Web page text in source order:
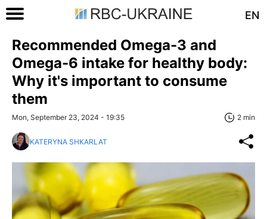
EN
Recommended Omega-3 and
Omega-6 intake for healthy body:
Why it's important to consume
them
Mon, September 23, 2024 - 19:35 2 min
KATERYNA SHKARLAT